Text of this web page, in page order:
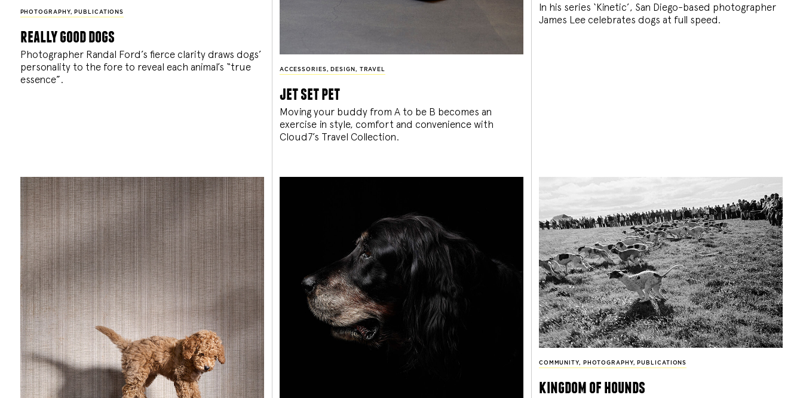
PHOTOGRAPHY, PUBLICATIONS
really good dogs
Photographer Randal Ford’s fierce clarity draws dogs’
personality to the fore to reveal each animal’s “true
essence”.
ACCESSORIES , DESIGN , TRAVEL
jet set pet
Moving your buddy from A to be B becomes an
exercise in style, comfort and convenience with
Cloud7’s Travel Collection.
In his series ‘Kinetic’, San Diego-based photographer
James Lee celebrates dogs at full speed.
COMMUNITY, PHOTOGRAPHY, PUBLICATIONS
kingdom of hounds